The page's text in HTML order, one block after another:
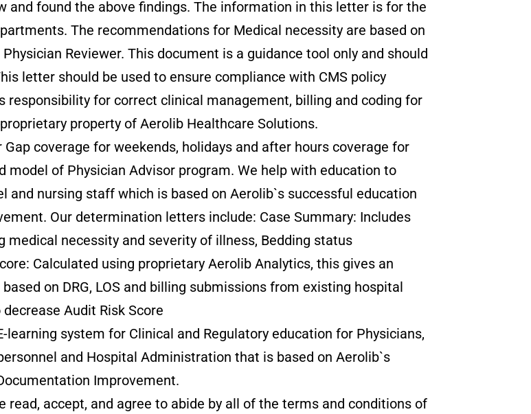
and found the above findings. The information in this letter is for the
The recommendations for Medical necessity are based on
Reviewer. This document is a guidance tool only and should
letter should be used to ensure compliance with CMS policy
responsibility for correct clinical management, billing and coding for
property of Aerolib Healthcare Solutions.
coverage for weekends, holidays and after hours coverage for
of Physician Advisor program. We help with education to
and nursing staff which is based on Aerolib`s successful education
Our determination letters include: Case Summary: Includes
necessity and severity of illness, Bedding status
Calculated using proprietary Aerolib Analytics, this gives an
on DRG, LOS and billing submissions from existing hospital
Audit Risk Score
system for Clinical and Regulatory education for Physicians,
and Hospital Administration that is based on Aerolib`s
Improvement.
accept, and agree to abide by all of the terms and conditions of